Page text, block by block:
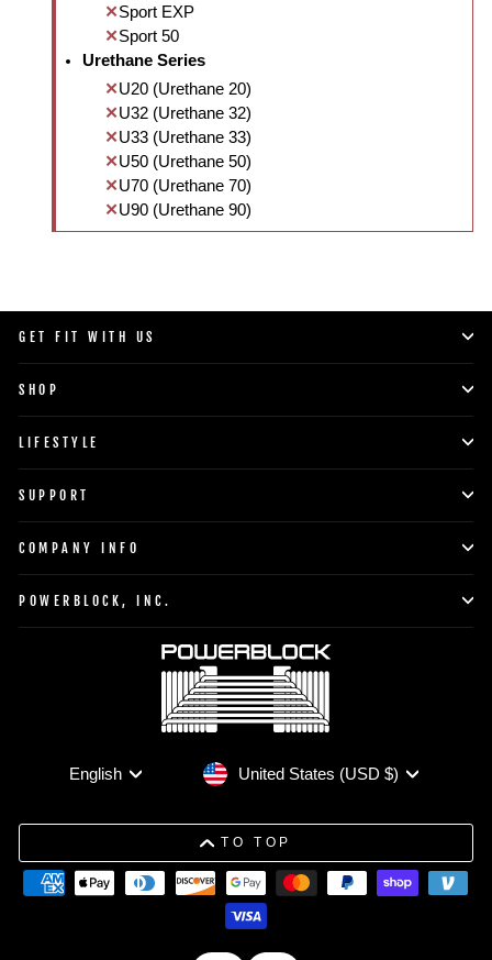
Sport EXP
Sport 50
Urethane Series
U20 (Urethane 20)
U32 (Urethane 32)
U33 (Urethane 33)
U50 (Urethane 50)
U70 (Urethane 70)
U90 (Urethane 90)
GET FIT WITH US
SHOP
LIFESTYLE
SUPPORT
COMPANY INFO
POWERBLOCK, INC.
Language
English CurrencyUnited States (USD $)
TO TOP